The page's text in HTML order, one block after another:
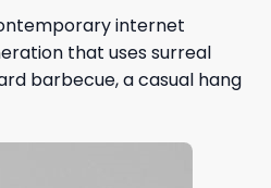
internet
that uses surreal
barbecue, a casual hang